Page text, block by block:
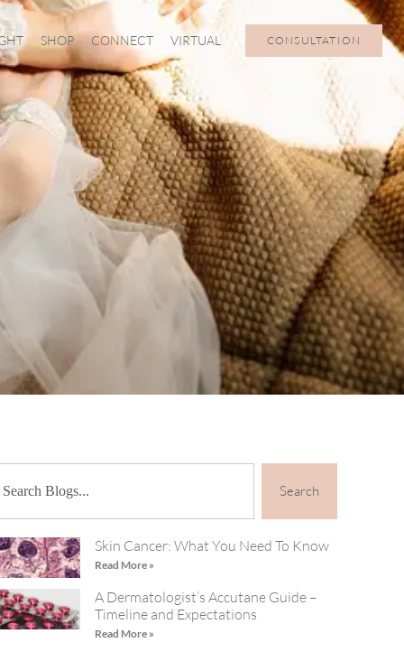
SHOP CONNECT VIRTUAL CONSULTATION
Search
Skin Cancer: What You Need To Know
Read More »
A Dermatologist’s Accutane Guide –
Timeline and Expectations
Read More »